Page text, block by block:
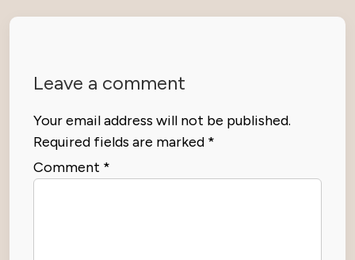
Leave a comment
Your email address will not be published.
Required fields are marked *
Comment *